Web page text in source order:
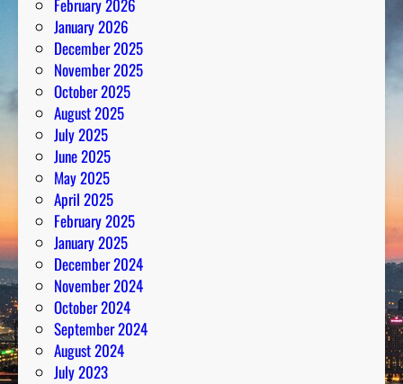
February 2026
January 2026
December 2025
November 2025
October 2025
August 2025
July 2025
June 2025
May 2025
April 2025
February 2025
January 2025
December 2024
November 2024
October 2024
September 2024
August 2024
July 2023